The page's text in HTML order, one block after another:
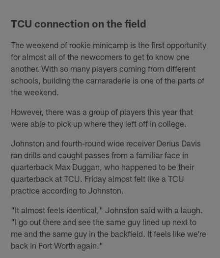
TCU connection on the field
The weekend of rookie minicamp is the first opportunity
for almost all of the newcomers to get to know one
another. With so many players coming from different
schools, building the camaraderie is one of the parts of
the weekend.
However, there was a group of players this year that
were able to pick up where they left off in college.
Johnston and fourth-round wide receiver Derius Davis
ran drills and caught passes from a familiar face in
quarterback Max Duggan, who happened to be their
quarterback at TCU. Friday almost felt like a TCU
practice according to Johnston.
"It almost feels identical," Johnston said with a laugh.
"I go out there and see the same guy lined up next to
me and the same guy in the backfield. It feels like we're
back in Fort Worth again."